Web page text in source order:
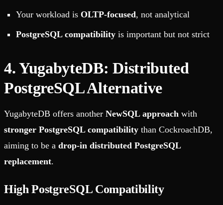
Your workload is OLTP-focused, not analytical
PostgreSQL compatibility is important but not strict
4. YugabyteDB: Distributed
PostgreSQL Alternative
YugabyteDB offers another NewSQL approach with
stronger PostgreSQL compatibility than CockroachDB,
aiming to be a drop-in distributed PostgreSQL
replacement.
High PostgreSQL Compatibility